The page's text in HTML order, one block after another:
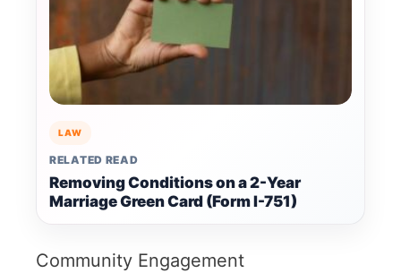
LAW
RELATED READ
Removing Conditions on a 2-Year
Marriage Green Card (Form I-751)
Community Engagement